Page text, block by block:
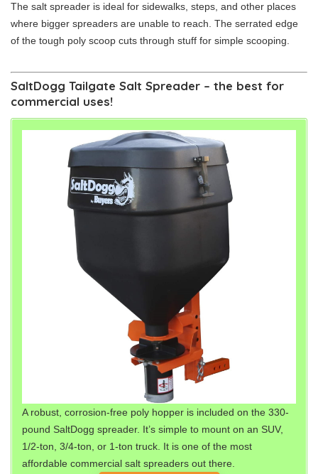
The salt spreader is ideal for sidewalks, steps, and other places
where bigger spreaders are unable to reach. The serrated edge
of the tough poly scoop cuts through stuff for simple scooping.
SaltDogg Tailgate Salt Spreader – the best for
commercial uses!
A robust, corrosion-free poly hopper is included on the 330-
pound SaltDogg spreader. It’s simple to mount on an SUV,
1/2-ton, 3/4-ton, or 1-ton truck. It is one of the most
affordable commercial salt spreaders out there.